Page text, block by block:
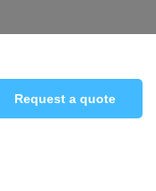
Request a quote